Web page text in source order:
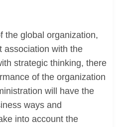
the global organization,
association with the
strategic thinking, there
of the organization
will have the
ways and
into account the